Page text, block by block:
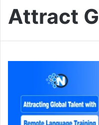
Attract